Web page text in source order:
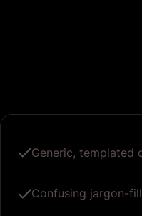
Generic, templated
Confusing jargon-